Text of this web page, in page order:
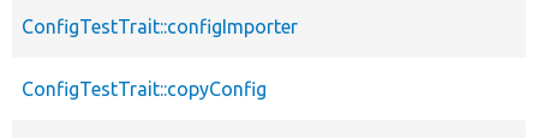
ConfigTestTrait::configImporter
ConfigTestTrait::copyConfig